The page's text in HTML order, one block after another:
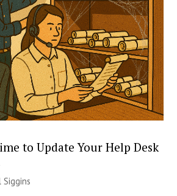
to Update Your Help Desk
Siggins